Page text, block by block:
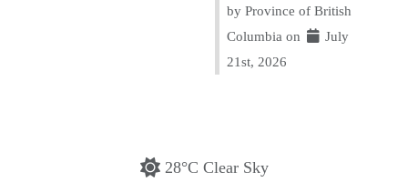
by Province of British
Columbia on
July
21st, 2026
28°C Clear Sky